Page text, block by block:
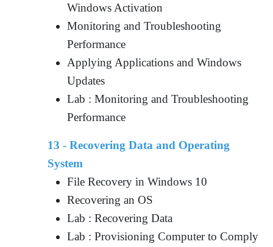
Windows Activation
Monitoring and Troubleshooting
Performance
Applying Applications and Windows
Updates
Lab : Monitoring and Troubleshooting
Performance
13 - Recovering Data and Operating
System
File Recovery in Windows 10
Recovering an OS
Lab : Recovering Data
Lab : Provisioning Computer to Comply